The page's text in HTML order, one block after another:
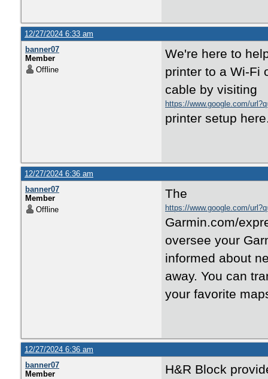
12/27/2024 6:33 am
banner07
Member
Offline
We're here to
printer to a Wi-Fi
cable by visiting
https://www.google.com/
printer setup
12/27/2024 6:36 am
banner07
Member
Offline
The
https://www.google.com/
Garmin.com/
oversee your
informed about
away. You can
your favorite
12/27/2024 6:36 am
banner07
Member
H&R Block